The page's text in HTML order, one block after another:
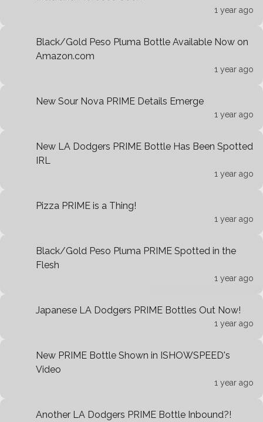
1 year ago
Black/Gold Peso Pluma Bottle Available Now on
Amazon.com
1 year ago
New Sour Nova PRIME Details Emerge
1 year ago
New LA Dodgers PRIME Bottle Has Been Spotted
IRL
1 year ago
Pizza PRIME is a Thing!
1 year ago
Black/Gold Peso Pluma PRIME Spotted in the
Flesh
1 year ago
Japanese LA Dodgers PRIME Bottles Out Now!
1 year ago
New PRIME Bottle Shown in ISHOWSPEED's
Video
1 year ago
Another LA Dodgers PRIME Bottle Inbound?!